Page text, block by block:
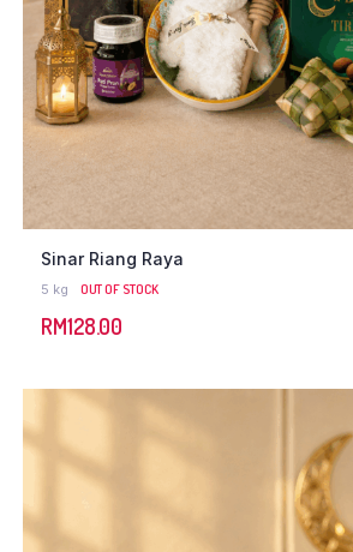
Sinar Riang Raya
5 kg OUT OF STOCK
RM128.00